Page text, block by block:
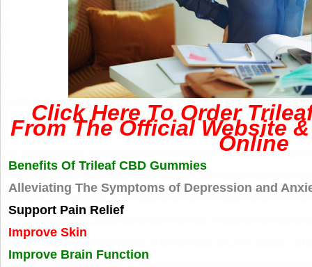
Click Here To Order
From The Official Website
Online
Benefits Of Trileaf CBD Gummies
Alleviating The Symptoms of Depression and
Support Pain Relief
Improve Skin
Improve Brain Function